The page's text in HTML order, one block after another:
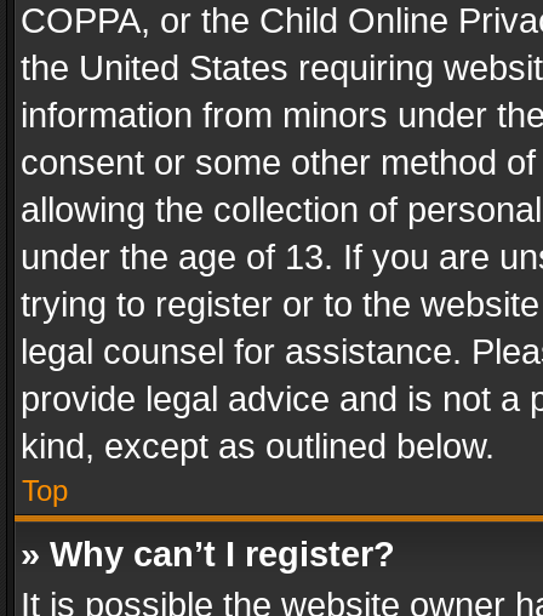
COPPA, or the Child Online
the United States requiring
information from minors under
consent or some other method
allowing the collection of
under the age of 13. If you are
trying to register or to the
legal counsel for assistance.
provide legal advice and is not a
kind, except as outlined below.
Top
» Why can’t I register?
It is possible the website owner